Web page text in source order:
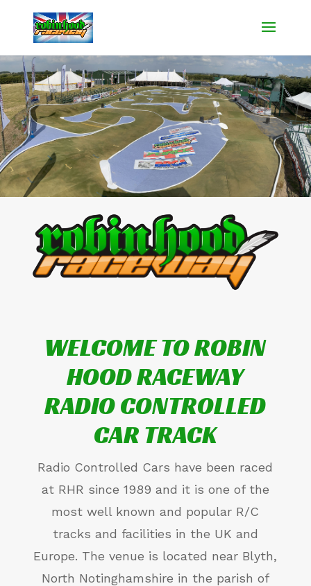
WELCOME TO ROBIN
HOOD RACEWAY
RADIO CONTROLLED
CAR TRACK
Radio Controlled Cars have been raced
at RHR since 1989 and it is one of the
most well known and popular R/C
tracks and facilities in the UK and
Europe. The venue is located near Blyth,
North Notinghamshire in the parish of